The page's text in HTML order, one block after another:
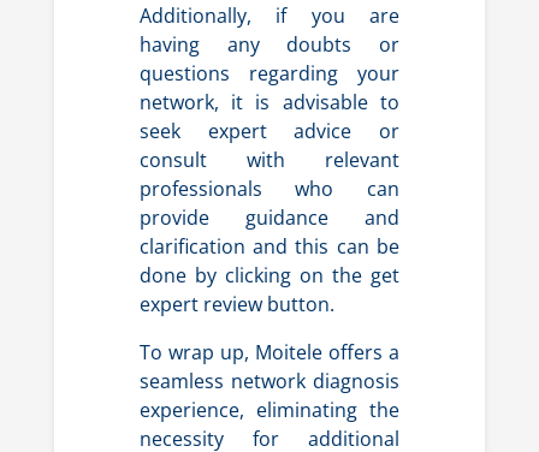
Additionally, if you are
having any doubts or
questions regarding your
network, it is advisable to
seek expert advice or
consult with relevant
professionals who can
provide guidance and
clarification and this can be
done by clicking on the get
expert review button.
To wrap up, Moitele offers a
seamless network diagnosis
experience, eliminating the
necessity for additional